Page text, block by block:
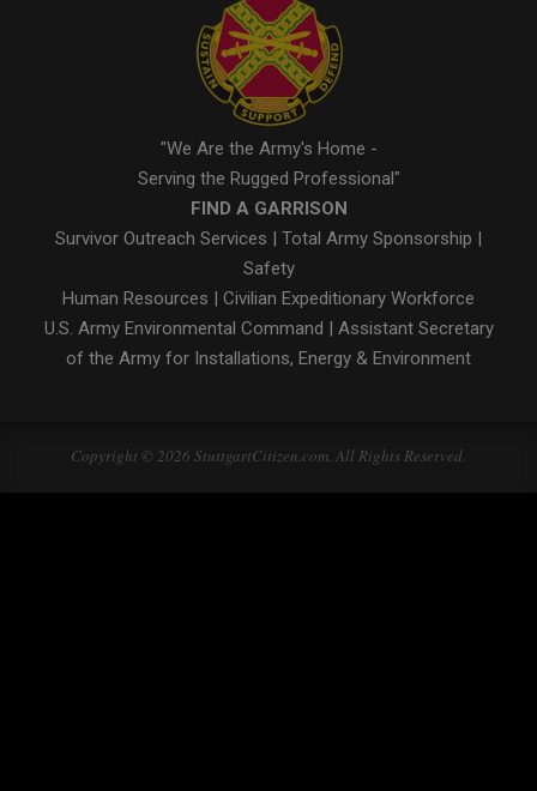
"We Are the Army's Home -
Serving the Rugged Professional"
FIND A GARRISON
Survivor Outreach Services
Total Army Sponsorship
Safety
Human Resources
Civilian Expeditionary Workforce
U.S. Army Environmental Command
Assistant Secretary
of the Army for Installations, Energy & Environment
Copyright © 2026 StuttgartCitizen.com. All Rights Reserved.